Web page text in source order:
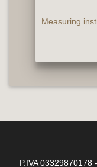
Measuring
P.IVA